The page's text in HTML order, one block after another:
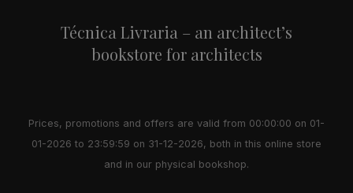
Técnica Livraria – an architect’s
bookstore for architects
Prices, promotions and offers are valid from 00:00:00 on 01-
01-2026 to 23:59:59 on 31-12-2026, both in this online store
and in our physical bookshop.